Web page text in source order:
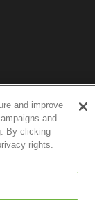
and improve
and
By clicking
rights.